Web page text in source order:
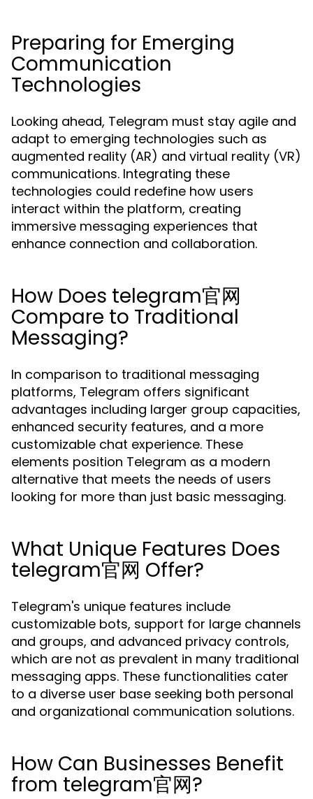
Preparing for Emerging
Communication
Technologies
Looking ahead, Telegram must stay agile and
adapt to emerging technologies such as
augmented reality (AR) and virtual reality (VR)
communications. Integrating these
technologies could redefine how users
interact within the platform, creating
immersive messaging experiences that
enhance connection and collaboration.
How Does telegram官网
Compare to Traditional
Messaging?
In comparison to traditional messaging
platforms, Telegram offers significant
advantages including larger group capacities,
enhanced security features, and a more
customizable chat experience. These
elements position Telegram as a modern
alternative that meets the needs of users
looking for more than just basic messaging.
What Unique Features Does
telegram官网 Offer?
Telegram's unique features include
customizable bots, support for large channels
and groups, and advanced privacy controls,
which are not as prevalent in many traditional
messaging apps. These functionalities cater
to a diverse user base seeking both personal
and organizational communication solutions.
How Can Businesses Benefit
from telegram官网?